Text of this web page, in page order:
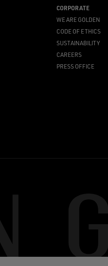
CORPORATE
WE ARE GOLDEN
CODE OF ETHICS
SUSTAINABILITY
CAREERS
PRESS OFFICE